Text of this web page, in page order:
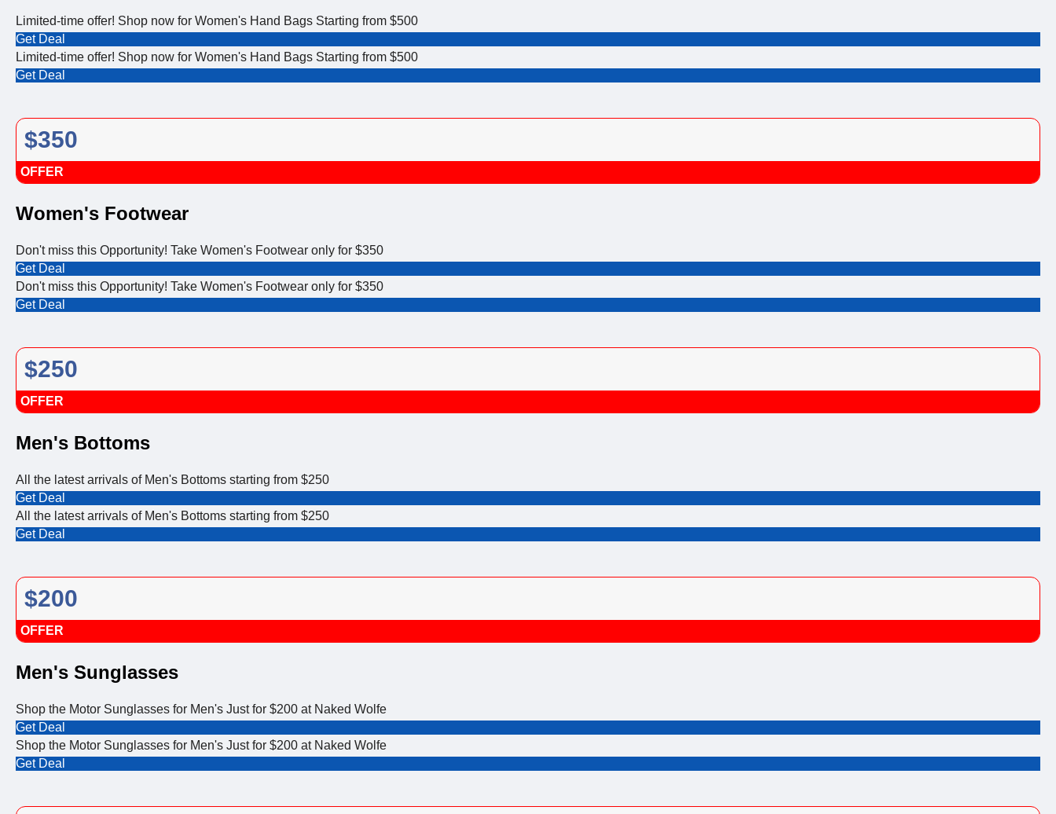
Limited-time offer! Shop now for Women's Hand Bags Starting from $500
Get Deal
Limited-time offer! Shop now for Women's Hand Bags Starting from $500
Get Deal
$350
OFFER
Women's Footwear
Don't miss this Opportunity! Take Women's Footwear only for $350
Get Deal
Don't miss this Opportunity! Take Women's Footwear only for $350
Get Deal
$250
OFFER
Men's Bottoms
All the latest arrivals of Men's Bottoms starting from $250
Get Deal
All the latest arrivals of Men's Bottoms starting from $250
Get Deal
$200
OFFER
Men's Sunglasses
Shop the Motor Sunglasses for Men's Just for $200 at Naked Wolfe
Get Deal
Shop the Motor Sunglasses for Men's Just for $200 at Naked Wolfe
Get Deal